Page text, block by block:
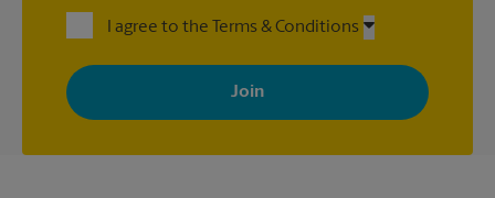
I agree to the Terms & Conditions
By signing up, you agree to receive emails from The UPS Store
with news, special offers, promotions and messages tailored to
your interests. You can unsubscribe at any time. See our
privacy policy for more information. Retail locations are